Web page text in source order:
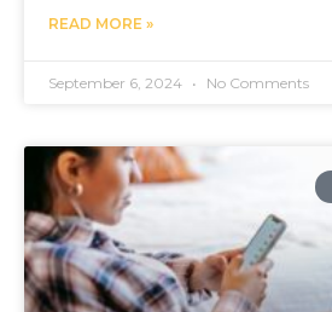
READ MORE »
September 6, 2024 No Comments